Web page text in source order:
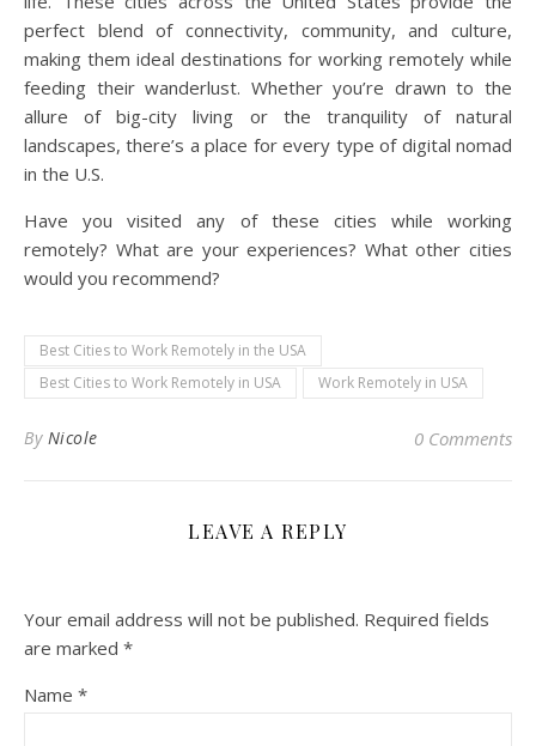
perfect blend of connectivity, community, and culture,
making them ideal destinations for working remotely while
feeding their wanderlust. Whether you’re drawn to the
allure of big-city living or the tranquility of natural
landscapes, there’s a place for every type of digital nomad
in the U.S.
Have you visited any of these cities while working
remotely? What are your experiences? What other cities
would you recommend?
Best Cities to Work Remotely in the USA
Best Cities to Work Remotely in USA
Work Remotely in USA
By Nicole 0 Comments
LEAVE A REPLY
Your email address will not be published. Required fields
are marked *
Name *